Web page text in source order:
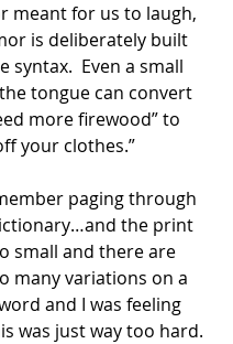
meant for us to laugh,
is deliberately built
syntax.  Even a small
tongue can convert
more firewood” to
your clothes.”
paging through
the print
small and there are
many variations on a
and I was feeling
was just way too hard.